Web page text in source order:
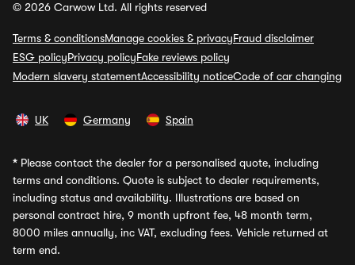
© 2026 Carwow Ltd. All rights reserved
Terms & conditionsManage cookies & privacyFraud disclaimer
ESG policyPrivacy policyFake reviews policy
Modern slavery statementAccessibility noticeCode of car changing
UK Germany Spain
* Please contact the dealer for a personalised quote, including
terms and conditions. Quote is subject to dealer requirements,
including status and availability. Illustrations are based on
personal contract hire, 9 month upfront fee, 48 month term,
8000 miles annually, inc VAT, excluding fees. Vehicle returned at
term end.